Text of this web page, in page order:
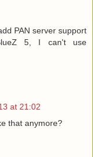
PAN server support
5, I can't use
at 21:02
that anymore?